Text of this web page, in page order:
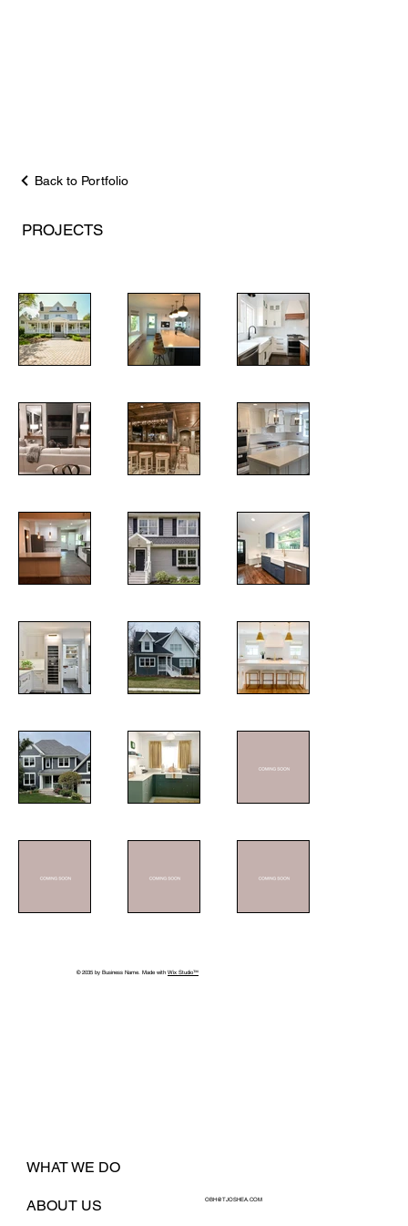
Back to Portfolio
PROJECTS
© 2035 by Business Name. Made with Wix Studio™
WHAT WE DO
ABOUT US OBH@TJOSHEA.COM